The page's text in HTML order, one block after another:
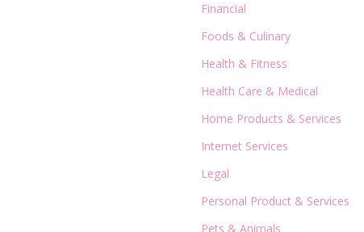
Financial
Foods & Culinary
Health & Fitness
Health Care & Medical
Home Products & Services
Internet Services
Legal
Personal Product & Services
Pets & Animals